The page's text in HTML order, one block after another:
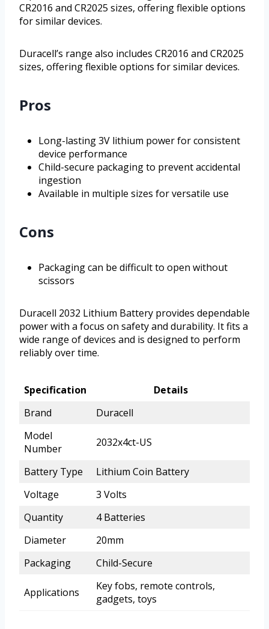
CR2016 and CR2025 sizes, offering flexible options
for similar devices.
Duracell’s range also includes CR2016 and CR2025
sizes, offering flexible options for similar devices.
Pros
Long-lasting 3V lithium power for consistent
device performance
Child-secure packaging to prevent accidental
ingestion
Available in multiple sizes for versatile use
Cons
Packaging can be difficult to open without
scissors
Duracell 2032 Lithium Battery provides dependable
power with a focus on safety and durability. It fits a
wide range of devices and is designed to perform
reliably over time.
Specification
Details
Brand
Duracell
Model
Number
2032x4ct-US
Battery Type
Lithium Coin Battery
Voltage
3 Volts
Quantity
4 Batteries
Diameter
20mm
Packaging
Child-Secure
Applications
Key fobs, remote controls,
gadgets, toys